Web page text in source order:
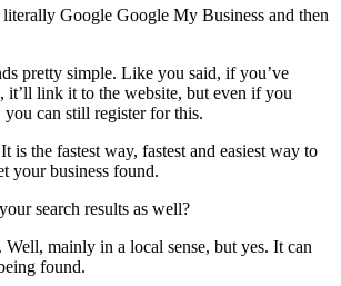
Google Google My Business and then
pretty simple. Like you said, if you’ve
it’ll link it to the website, but even if you
you can still register for this.
is the fastest way, fastest and easiest way to
your business found.
search results as well?
Well, mainly in a local sense, but yes. It can
found.